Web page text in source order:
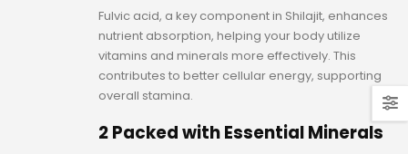
Fulvic acid, a key component in Shilajit, enhances
nutrient absorption, helping your body utilize
vitamins and minerals more effectively. This
contributes to better cellular energy, supporting
overall stamina.
2 Packed with Essential Minerals